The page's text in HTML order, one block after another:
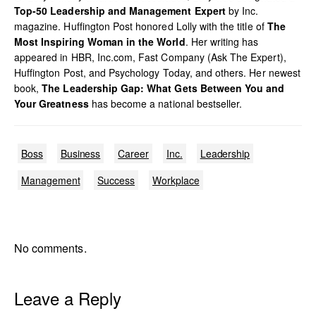
Top-50 Leadership and Management Expertby Inc.
magazine. Huffington Post honored Lolly with the title of The
Most Inspiring Woman in the World. Her writing has
appeared in HBR, Inc.com, Fast Company (Ask The Expert),
Huffington Post, and Psychology Today, and others. Her newest
book,The Leadership Gap: What Gets Between You and
Your Greatnesshas become a national bestseller.
Boss Business Career Inc.
Leadership
Management
Success Workplace
No comments.
Leave a Reply